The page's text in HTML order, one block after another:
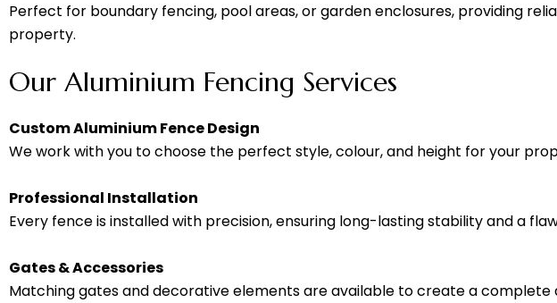
Perfect for boundary fencing, pool areas, or garden enclosures, providing
property.
Our Aluminium Fencing Services
Custom Aluminium Fence Design
We work with you to choose the perfect style, colour, and height for your
Professional Installation
Every fence is installed with precision, ensuring long-lasting stability and a
Gates & Accessories
Matching gates and decorative elements are available to create a complete